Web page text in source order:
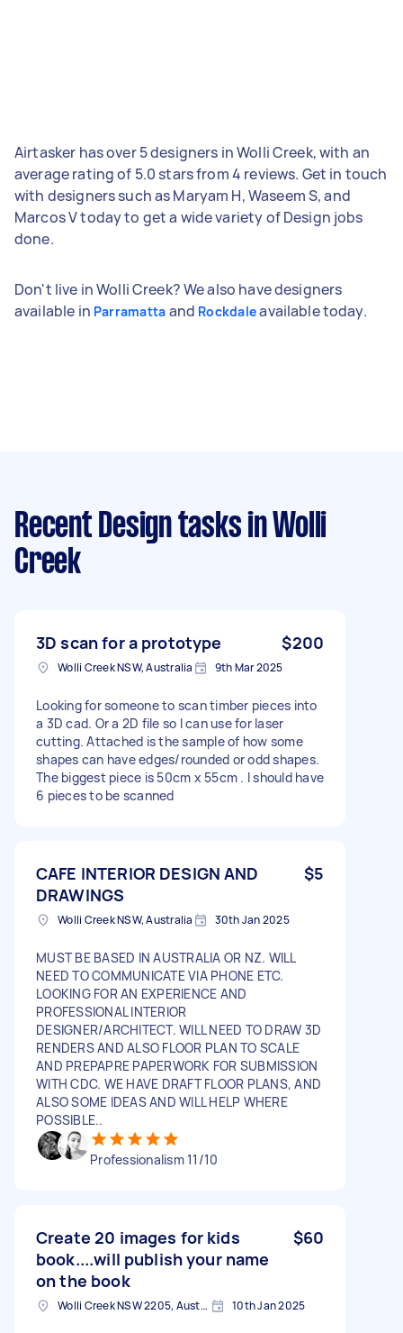
Airtasker has over 5 designers in Wolli Creek, with an
average rating of 5.0 stars from 4 reviews. Get in touch
with designers such as Maryam H, Waseem S, and
Marcos V today to get a wide variety of Design jobs
done.
Don't live in Wolli Creek? We also have designers
available in Parramatta and Rockdaleavailable today.
Recent Design tasks in Wolli
Creek
3D scan for a prototype $200
Wolli Creek NSW, Australia 9th Mar 2025
Looking for someone to scan timber pieces into
a 3D cad. Or a 2D file so I can use for laser
cutting. Attached is the sample of how some
shapes can have edges/rounded or odd shapes.
The biggest piece is 50cm x 55cm . I should have
6 pieces to be scanned
CAFE INTERIOR DESIGN AND
DRAWINGS
$5
Wolli Creek NSW, Australia 30th Jan 2025
MUST BE BASED IN AUSTRALIA OR NZ. WILL
NEED TO COMMUNICATE VIA PHONE ETC.
LOOKING FOR AN EXPERIENCE AND
PROFESSIONAL INTERIOR
DESIGNER/ARCHITECT. WILL NEED TO DRAW 3D
RENDERS AND ALSO FLOOR PLAN TO SCALE
AND PREPAPRE PAPERWORK FOR SUBMISSION
WITH CDC. WE HAVE DRAFT FLOOR PLANS, AND
ALSO SOME IDEAS AND WILL HELP WHERE
POSSIBLE..
Professionalism 11/10
Create 20 images for kids
book....will publish your name
on the book
$60
Wolli Creek NSW 2205, Australia 10th Jan 2025